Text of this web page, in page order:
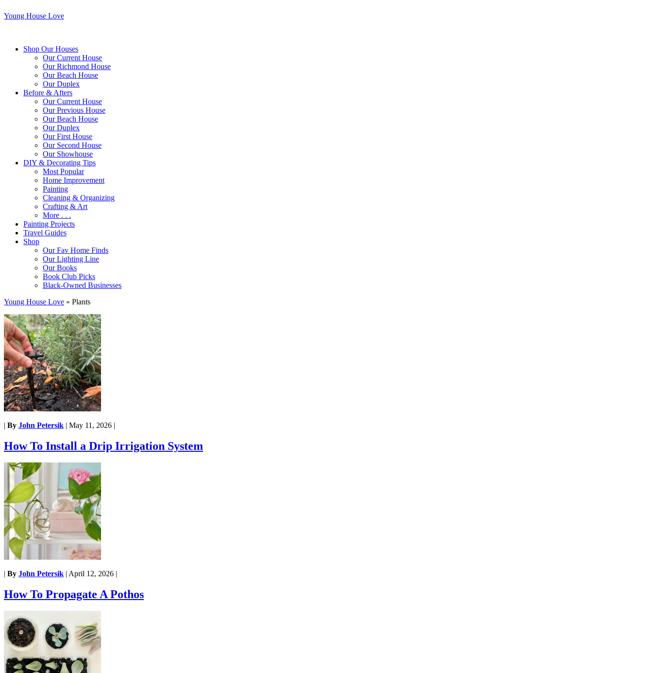
Young House Love
Shop Our Houses
Our Current House
Our Richmond House
Our Beach House
Our Duplex
Before & Afters
Our Current House
Our Previous House
Our Beach House
Our Duplex
Our First House
Our Second House
Our Showhouse
DIY & Decorating Tips
Most Popular
Home Improvement
Painting
Cleaning & Organizing
Crafting & Art
More . . .
Painting Projects
Travel Guides
Shop
Our Fav Home Finds
Our Lighting Line
Our Books
Book Club Picks
Black-Owned Businesses
Young House Love » Plants
| By John Petersik | May 11, 2026 |
How To Install a Drip Irrigation System
| By John Petersik | April 12, 2026 |
How To Propagate A Pothos